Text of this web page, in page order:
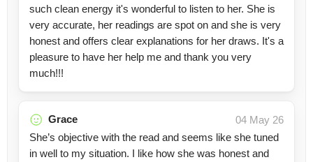
such clean energy it's wonderful to listen to her. She is
very accurate, her readings are spot on and she is very
honest and offers clear explanations for her draws. It's a
pleasure to have her help me and thank you very
much!!!
Grace
04 May 26
She’s objective with the read and seems like she tuned
in well to my situation. I like how she was honest and